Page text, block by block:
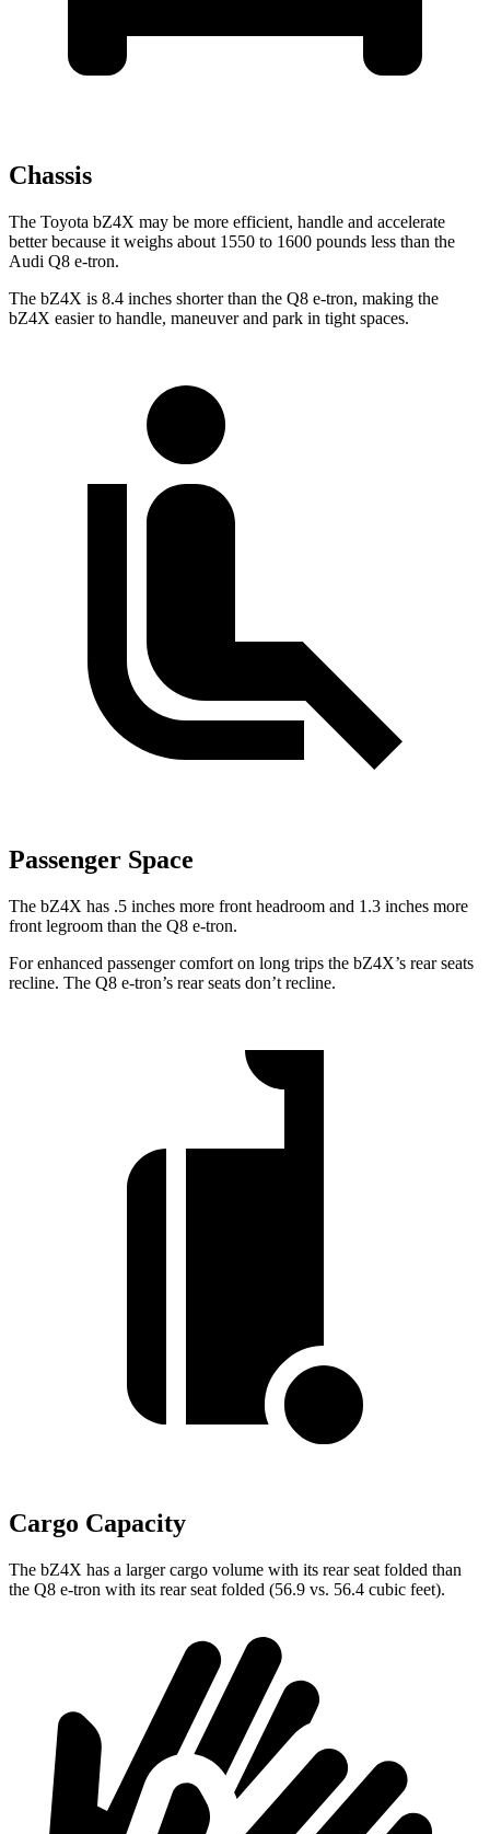
Chassis
The Toyota bZ4X may be more efficient, handle and accelerate
better because it weighs about 1550 to 1600 pounds less than the
Audi Q8 e-tron.
The bZ4X is 8.4 inches shorter than the Q8 e-tron, making the
bZ4X easier to handle, maneuver and park in tight spaces.
Passenger Space
The bZ4X has .5 inches more front headroom and 1.3 inches more
front legroom than the Q8 e-tron.
For enhanced passenger comfort on long trips the bZ4X’s rear seats
recline. The Q8 e-tron’s rear seats don’t recline.
Cargo Capacity
The bZ4X has a larger cargo volume with its rear seat folded than
the Q8 e-tron with its rear seat folded (56.9 vs. 56.4 cubic feet).